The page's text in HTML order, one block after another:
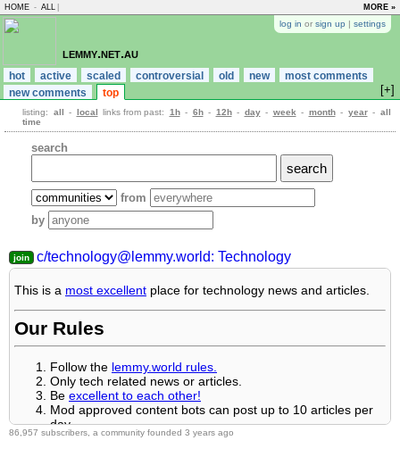
HOME - ALL MORE »
log in or sign up | settings
lemmy.net.au
hot active scaled controversial old new
most comments
new comments
top [+]
listing: all - local links from past: 1h - 6h - 12h - day - week - month - year - all
time
search
from
by
c/technology@lemmy.world: Technology
This is a most excellent place for technology news and articles.
Our Rules
Follow the lemmy.world rules.
Only tech related news or articles.
Be excellent to each other!
Mod approved content bots can post up to 10 articles per
day.
Threads asking for personal tech support may be deleted.
86,957 subscribers, a community founded 3 years ago